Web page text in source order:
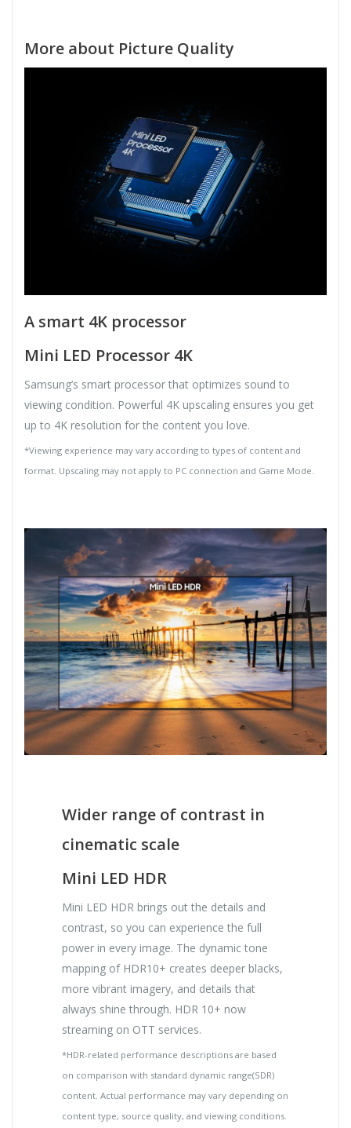
More about Picture Quality
A smart 4K processor
Mini LED Processor 4K
Samsung’s smart processor that optimizes sound to
viewing condition. Powerful 4K upscaling ensures you get
up to 4K resolution for the content you love.
*Viewing experience may vary according to types of content and
format. Upscaling may not apply to PC connection and Game Mode.
Wider range of contrast in
cinematic scale
Mini LED HDR
Mini LED HDR brings out the details and
contrast, so you can experience the full
power in every image. The dynamic tone
mapping of HDR10+ creates deeper blacks,
more vibrant imagery, and details that
always shine through. HDR 10+ now
streaming on OTT services.
*HDR-related performance descriptions are based
on comparison with standard dynamic range(SDR)
content. Actual performance may vary depending on
content type, source quality, and viewing conditions.